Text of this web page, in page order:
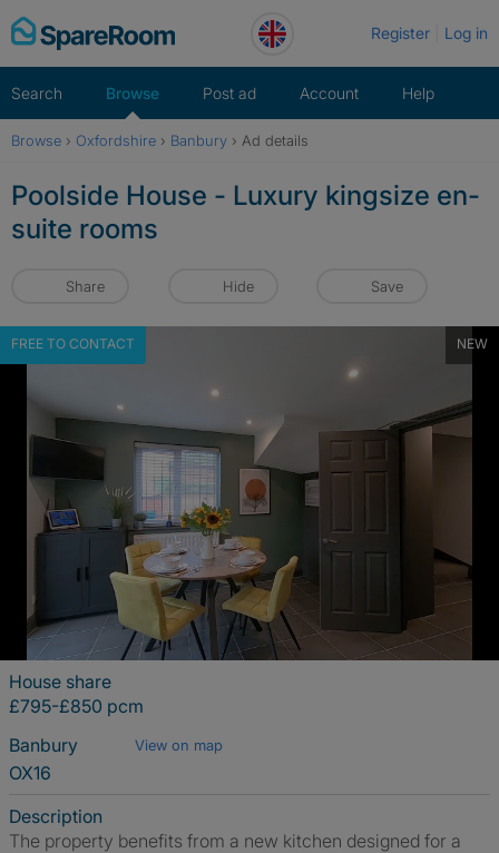
Skip
to
Register Log in
Search Browse Post ad Account Help
Browse › Oxfordshire › Banbury › Ad details
Poolside House - Luxury kingsize en-
suite rooms
Share Hide Save
NEW
FREE TO CONTACT
House share
£795-£850 pcm
Banbury
View on map
OX16
Description
The property benefits from a new kitchen designed for a